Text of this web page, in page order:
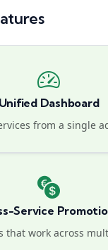
Unified Dashboard
from a single
Service
that work across